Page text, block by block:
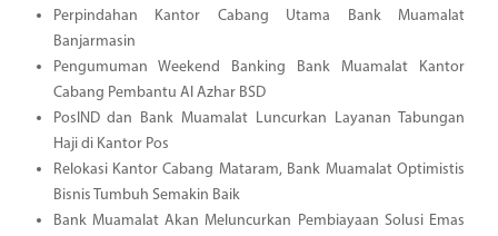
Perpindahan Kantor Cabang Utama Bank Muamalat
Banjarmasin
Pengumuman Weekend Banking Bank Muamalat Kantor
Cabang Pembantu Al Azhar BSD
PosIND dan Bank Muamalat Luncurkan Layanan Tabungan
Haji di Kantor Pos
Relokasi Kantor Cabang Mataram, Bank Muamalat Optimistis
Bisnis Tumbuh Semakin Baik
Bank Muamalat Akan Meluncurkan Pembiayaan Solusi Emas